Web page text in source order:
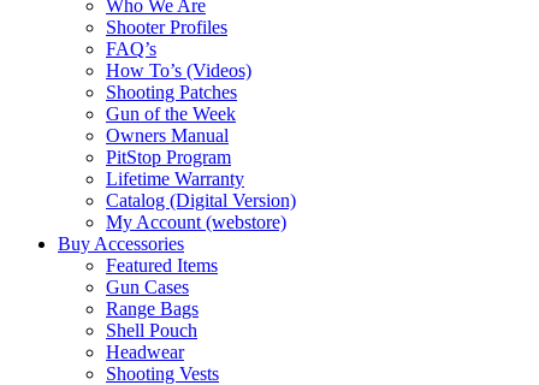
Who We Are
Shooter Profiles
FAQ’s
How To’s (Videos)
Shooting Patches
Gun of the Week
Owners Manual
PitStop Program
Lifetime Warranty
Catalog (Digital Version)
My Account (webstore)
Buy Accessories
Featured Items
Gun Cases
Range Bags
Shell Pouch
Headwear
Shooting Vests